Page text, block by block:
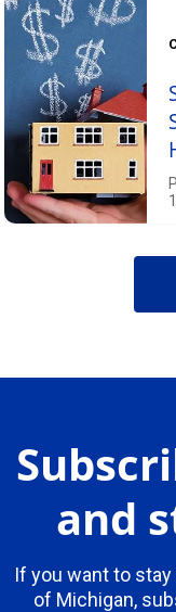
and
If you want to
of Michigan,